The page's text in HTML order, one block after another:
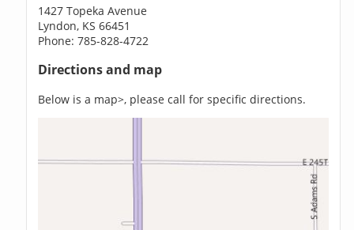
1427 Topeka Avenue
Lyndon, KS 66451
Phone: 785-828-4722
Directions and map
Below is a map>, please call for specific directions.